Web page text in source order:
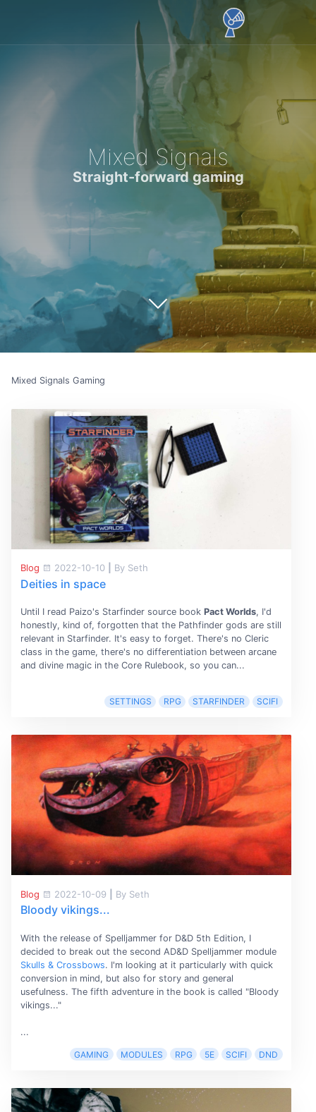
Mixed Signals
Straight-forward gaming
Mixed Signals Gaming
Blog 2022-10-10 By Seth
Deities in space
Until I read Paizo's Starfinder source book Pact Worlds, I'd
honestly, kind of, forgotten that the Pathfinder gods are still
relevant in Starfinder. It's easy to forget. There's no Cleric
class in the game, there's no differentiation between arcane
and divine magic in the Core Rulebook, so you can...
SETTINGS RPG STARFINDER SCIFI
Blog 2022-10-09 By Seth
Bloody vikings...
With the release of Spelljammer for D&D 5th Edition, I
decided to break out the second AD&D Spelljammer module
Skulls & Crossbows. I'm looking at it particularly with quick
conversion in mind, but also for story and general
usefulness. The fifth adventure in the book is called "Bloody
vikings..."
...
GAMING MODULES RPG 5E SCIFI DND